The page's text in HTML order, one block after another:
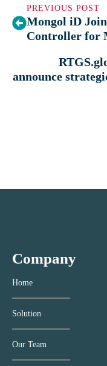
PREVIOUS POST
Mongol iD
Controller for
announce
Company
Home
Solution
Our Team